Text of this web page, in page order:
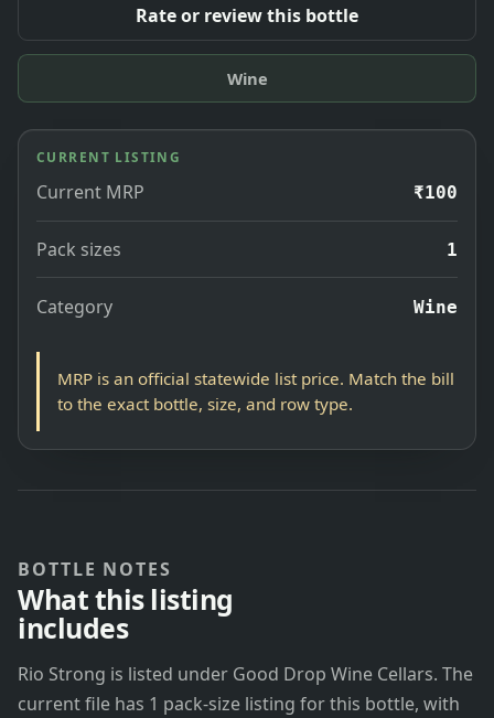
Rate or review this bottle
Wine
CURRENT LISTING
Current MRP ₹100
Pack sizes 1
Category Wine
MRP is an official statewide list price. Match the bill
to the exact bottle, size, and row type.
BOTTLE NOTES
What this listing
includes
Rio Strong is listed under Good Drop Wine Cellars. The
current file has 1 pack-size listing for this bottle, with